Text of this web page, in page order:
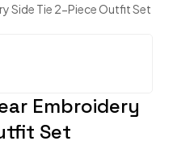
Side Tie 2-Piece Outfit Set
Embroidery
Set